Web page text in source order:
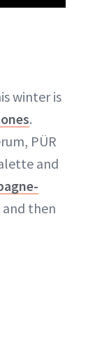
winter is
.
PÜR
and
then